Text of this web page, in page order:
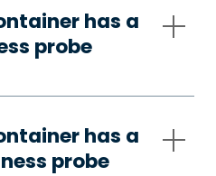
has a
probe
has a
probe